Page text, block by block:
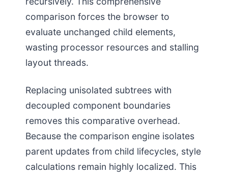
comparison forces the browser to
evaluate unchanged child elements,
wasting processor resources and stalling
layout threads.
Replacing unisolated subtrees with
decoupled component boundaries
removes this comparative overhead.
Because the comparison engine isolates
parent updates from child lifecycles, style
calculations remain highly localized. This